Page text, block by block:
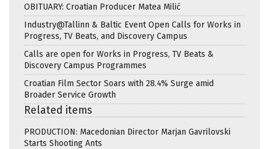
OBITUARY: Croatian Producer Matea Milić
Industry@Tallinn & Baltic Event Open Calls for Works in
Progress, TV Beats, and Discovery Campus
Calls are open for Works in Progress, TV Beats &
Discovery Campus Programmes
Croatian Film Sector Soars with 28.4% Surge amid
Broader Service Growth
Related items
PRODUCTION: Macedonian Director Marjan Gavrilovski
Starts Shooting Ants